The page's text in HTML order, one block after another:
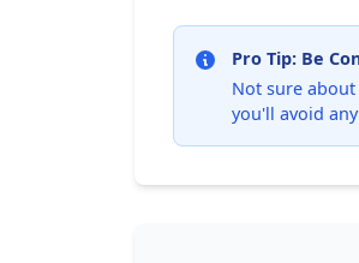
Pro Tip: Be
Not sure
you'll avoid